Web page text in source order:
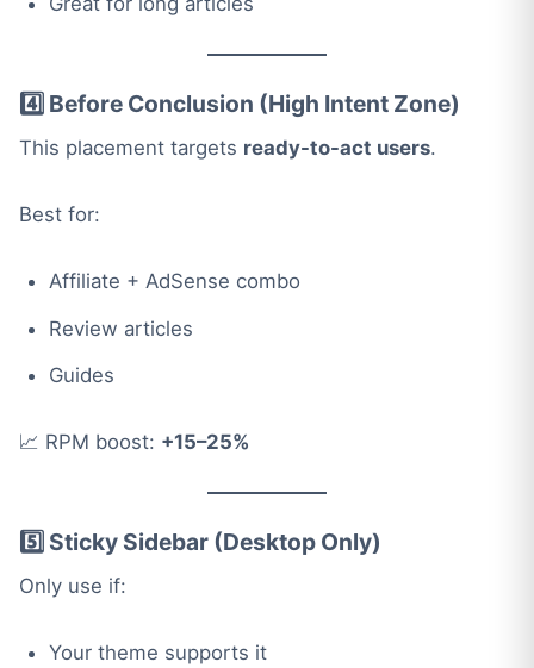
4️⃣ Before Conclusion (High Intent Zone)
This placement targets ready-to-act users.
Best for:
Affiliate + AdSense combo
Review articles
Guides
📈 RPM boost: +15–25%
5️⃣ Sticky Sidebar (Desktop Only)
Only use if:
Your theme supports it